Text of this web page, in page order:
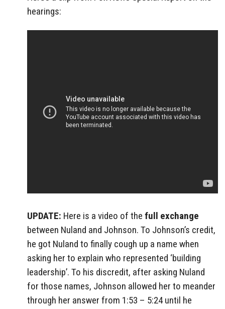
hearings:
UPDATE: Here is a video of the full exchange
between Nuland and Johnson. To Johnson’s credit,
he got Nuland to finally cough up a name when
asking her to explain who represented ‘building
leadership’. To his discredit, after asking Nuland
for those names, Johnson allowed her to meander
through her answer from 1:53 – 5:24 until he